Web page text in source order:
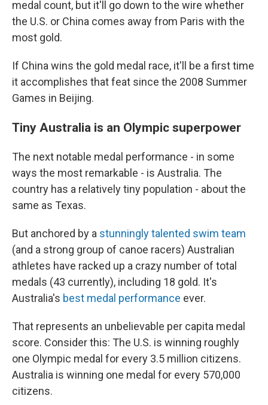
medal count, but it'll go down to the wire whether
the U.S. or China comes away from Paris with the
most gold.
If China wins the gold medal race, it'll be a first time
it accomplishes that feat since the 2008 Summer
Games in Beijing.
Tiny Australia is an Olympic superpower
The next notable medal performance - in some
ways the most remarkable - is Australia. The
country has a relatively tiny population - about the
same as Texas.
But anchored by a stunningly talented swim team
(and a strong group of canoe racers) Australian
athletes have racked up a crazy number of total
medals (43 currently), including 18 gold. It's
Australia's best medal performance ever.
That represents an unbelievable per capita medal
score. Consider this: The U.S. is winning roughly
one Olympic medal for every 3.5 million citizens.
Australia is winning one medal for every 570,000
citizens.